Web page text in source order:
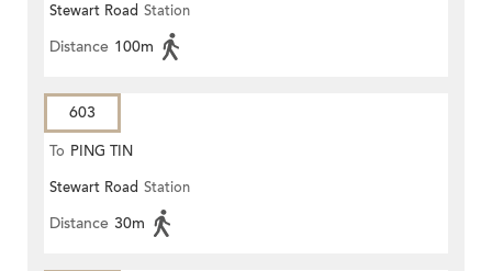
Stewart Road Station
Distance 100m
603
To PING TIN
Stewart Road Station
Distance 30m